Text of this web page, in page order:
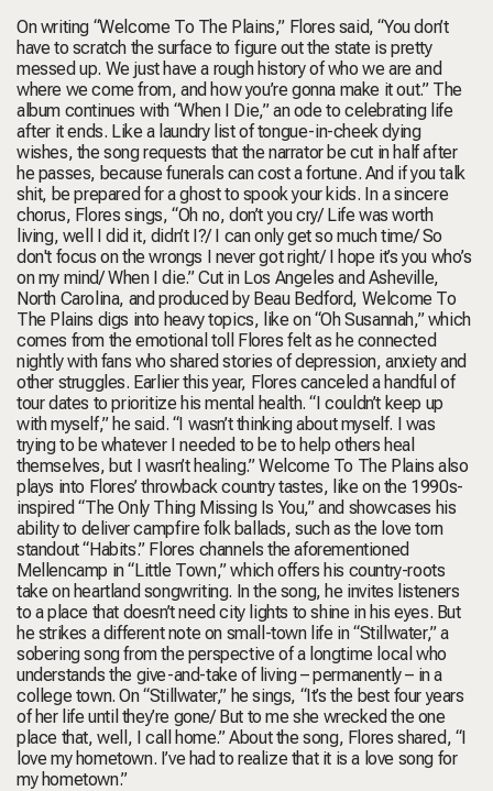
On writing “Welcome To The Plains,” Flores said, “You don’t
have to scratch the surface to figure out the state is pretty
messed up. We just have a rough history of who we are and
where we come from, and how you’re gonna make it out.” The
album continues with “When I Die,” an ode to celebrating life
after it ends. Like a laundry list of tongue-in-cheek dying
wishes, the song requests that the narrator be cut in half after
he passes, because funerals can cost a fortune. And if you talk
shit, be prepared for a ghost to spook your kids. In a sincere
chorus, Flores sings, “Oh no, don’t you cry/ Life was worth
living, well I did it, didn’t I?/ I can only get so much time/ So
don't focus on the wrongs I never got right/ I hope it’s you who’s
on my mind/ When I die.” Cut in Los Angeles and Asheville,
North Carolina, and produced by Beau Bedford, Welcome To
The Plains digs into heavy topics, like on “Oh Susannah,” which
comes from the emotional toll Flores felt as he connected
nightly with fans who shared stories of depression, anxiety and
other struggles. Earlier this year, Flores canceled a handful of
tour dates to prioritize his mental health. “I couldn’t keep up
with myself,” he said. “I wasn’t thinking about myself. I was
trying to be whatever I needed to be to help others heal
themselves, but I wasn’t healing.” Welcome To The Plains also
plays into Flores’ throwback country tastes, like on the 1990s-
inspired “The Only Thing Missing Is You,” and showcases his
ability to deliver campfire folk ballads, such as the love torn
standout “Habits.” Flores channels the aforementioned
Mellencamp in “Little Town,” which offers his country-roots
take on heartland songwriting. In the song, he invites listeners
to a place that doesn’t need city lights to shine in his eyes. But
he strikes a different note on small-town life in “Stillwater,” a
sobering song from the perspective of a longtime local who
understands the give-and-take of living – permanently – in a
college town. On “Stillwater,” he sings, “It’s the best four years
of her life until they’re gone/ But to me she wrecked the one
place that, well, I call home.” About the song, Flores shared, “I
love my hometown. I’ve had to realize that it is a love song for
my hometown.”